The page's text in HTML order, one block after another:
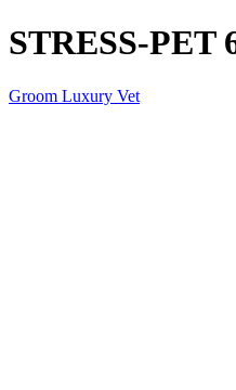
STRESS-PET
Groom Luxury Vet